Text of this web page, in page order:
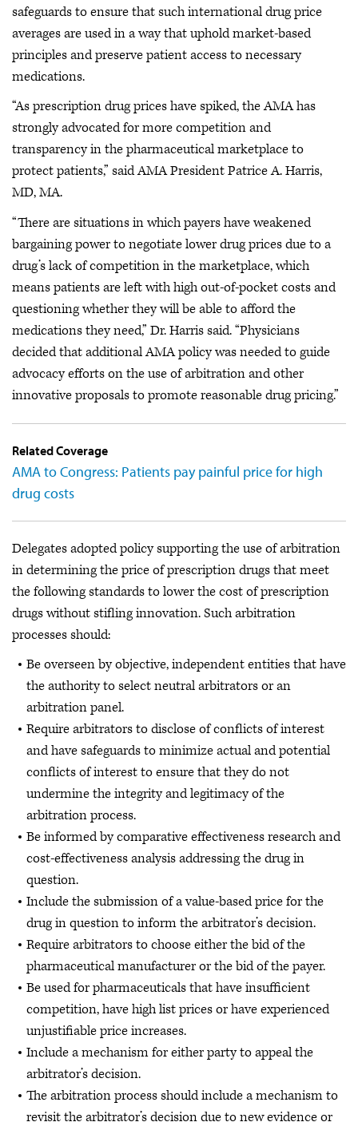
safeguards to ensure that such international drug price
averages are used in a way that uphold market-based
principles and preserve patient access to necessary
medications.
“As prescription drug prices have spiked, the AMA has
strongly advocated for more competition and
transparency in the pharmaceutical marketplace to
protect patients,” said AMA President Patrice A. Harris,
MD, MA.
“There are situations in which payers have weakened
bargaining power to negotiate lower drug prices due to a
drug’s lack of competition in the marketplace, which
means patients are left with high out-of-pocket costs and
questioning whether they will be able to afford the
medications they need,” Dr. Harris said. “Physicians
decided that additional AMA policy was needed to guide
advocacy efforts on the use of arbitration and other
innovative proposals to promote reasonable drug pricing.”
Related Coverage
AMA to Congress: Patients pay painful price for high
drug costs
Delegates adopted policy supporting the use of arbitration
in determining the price of prescription drugs that meet
the following standards to lower the cost of prescription
drugs without stifling innovation. Such arbitration
processes should:
Be overseen by objective, independent entities that have
the authority to select neutral arbitrators or an
arbitration panel.
Require arbitrators to disclose of conflicts of interest
and have safeguards to minimize actual and potential
conflicts of interest to ensure that they do not
undermine the integrity and legitimacy of the
arbitration process.
Be informed by comparative effectiveness research and
cost-effectiveness analysis addressing the drug in
question.
Include the submission of a value-based price for the
drug in question to inform the arbitrator’s decision.
Require arbitrators to choose either the bid of the
pharmaceutical manufacturer or the bid of the payer.
Be used for pharmaceuticals that have insufficient
competition, have high list prices or have experienced
unjustifiable price increases.
Include a mechanism for either party to appeal the
arbitrator’s decision.
The arbitration process should include a mechanism to
revisit the arbitrator’s decision due to new evidence or